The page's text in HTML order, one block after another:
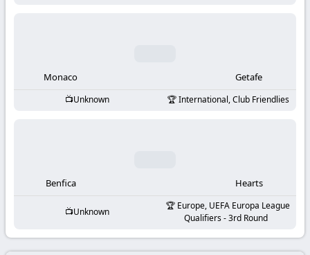
Monaco Getafe
Unknown International, Club Friendlies
Benfica Hearts
Unknown
Europe, UEFA Europa League
Qualifiers - 3rd Round